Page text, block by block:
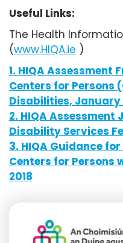
Useful Links:
The Health
(www.HIQA.ie )
1. HIQA Assessment
Centers for Persons
Disabilities, January
2. HIQA
Disability Services
3. HIQA Guidance
Centers for
2018